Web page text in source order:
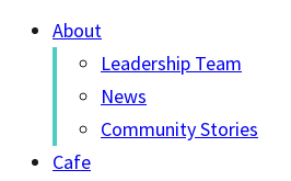
About
Leadership Team
News
Community Stories
Cafe